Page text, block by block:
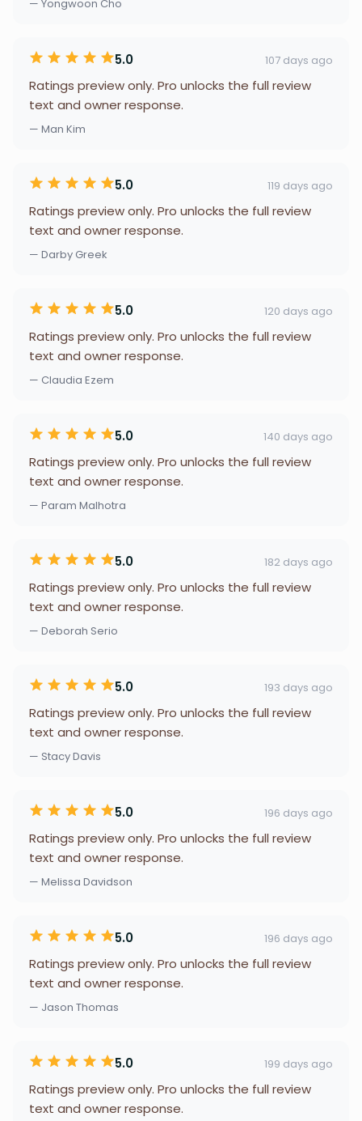
— Yongwoon Cho
5.0 107 days ago
Ratings preview only. Pro unlocks the full review
text and owner response.
— Man Kim
5.0 119 days ago
Ratings preview only. Pro unlocks the full review
text and owner response.
— Darby Greek
5.0 120 days ago
Ratings preview only. Pro unlocks the full review
text and owner response.
— Claudia Ezem
5.0 140 days ago
Ratings preview only. Pro unlocks the full review
text and owner response.
— Param Malhotra
5.0 182 days ago
Ratings preview only. Pro unlocks the full review
text and owner response.
— Deborah Serio
5.0 193 days ago
Ratings preview only. Pro unlocks the full review
text and owner response.
— Stacy Davis
5.0 196 days ago
Ratings preview only. Pro unlocks the full review
text and owner response.
— Melissa Davidson
5.0 196 days ago
Ratings preview only. Pro unlocks the full review
text and owner response.
— Jason Thomas
5.0 199 days ago
Ratings preview only. Pro unlocks the full review
text and owner response.